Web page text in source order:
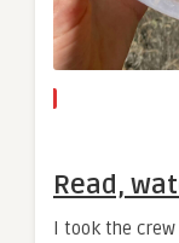
Read,
I took the crew